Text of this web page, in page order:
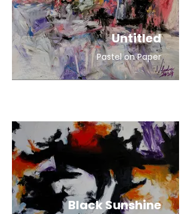
Untitled
Pastel on Paper
Black Sunshine